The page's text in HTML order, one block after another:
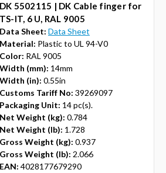
DK 5502115 | DK Cable finger for
TS-IT, 6 U, RAL 9005
Data Sheet: Data Sheet
Material: Plastic to UL 94-V0
Color: RAL 9005
Width (mm): 14mm
Width (in): 0.55in
Customs Tariff No: 39269097
Packaging Unit: 14 pc(s).
Net Weight (kg): 0.784
Net Weight (lb): 1.728
Gross Weight (kg): 0.937
Gross Weight (lb): 2.066
EAN: 4028177679290